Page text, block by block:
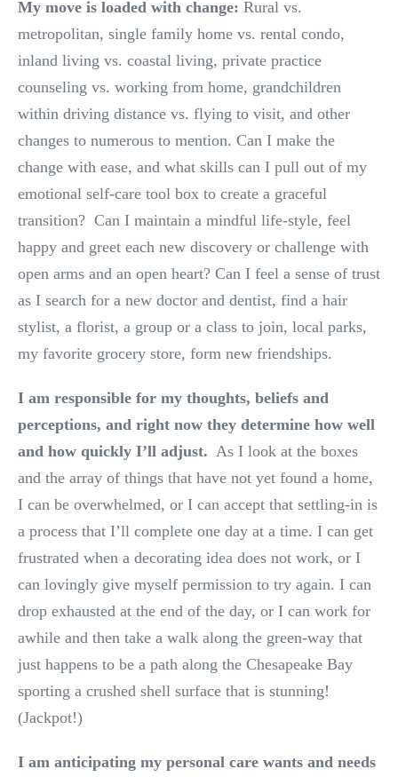
My move is loaded with change: Rural vs.
metropolitan, single family home vs. rental condo,
inland living vs. coastal living, private practice
counseling vs. working from home, grandchildren
within driving distance vs. flying to visit, and other
changes to numerous to mention. Can I make the
change with ease, and what skills can I pull out of my
emotional self-care tool box to create a graceful
transition? Can I maintain a mindful life-style, feel
happy and greet each new discovery or challenge with
open arms and an open heart? Can I feel a sense of trust
as I search for a new doctor and dentist, find a hair
stylist, a florist, a group or a class to join, local parks,
my favorite grocery store, form new friendships.
I am responsible for my thoughts, beliefs and
perceptions, and right now they determine how well
and how quickly I’ll adjust. As I look at the boxes
and the array of things that have not yet found a home,
I can be overwhelmed, or I can accept that settling-in is
a process that I’ll complete one day at a time. I can get
frustrated when a decorating idea does not work, or I
can lovingly give myself permission to try again. I can
drop exhausted at the end of the day, or I can work for
awhile and then take a walk along the green-way that
just happens to be a path along the Chesapeake Bay
sporting a crushed shell surface that is stunning!
(Jackpot!)
I am anticipating my personal care wants and needs